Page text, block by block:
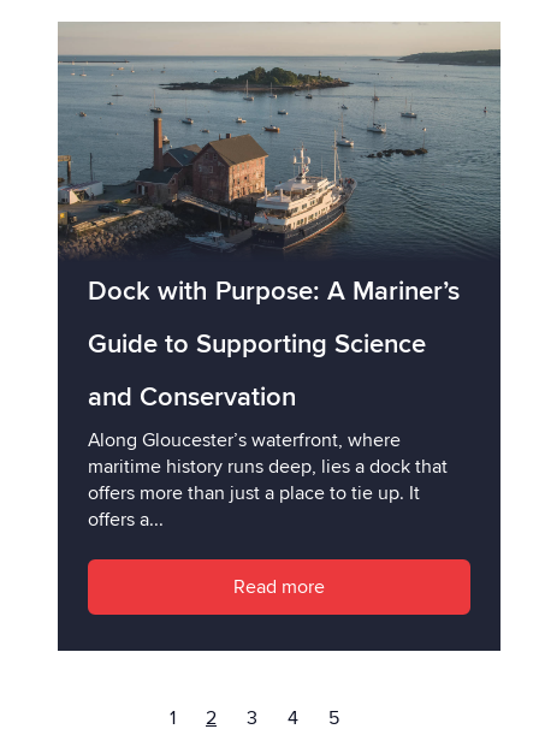
Dock with Purpose: A Mariner’s
Guide to Supporting Science
and Conservation
Along Gloucester’s waterfront, where
maritime history runs deep, lies a dock that
offers more than just a place to tie up. It
offers a...
Read more
1 2 3 4 5